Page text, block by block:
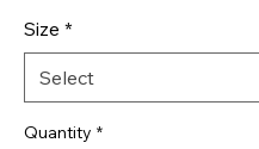
Size *
Quantity *